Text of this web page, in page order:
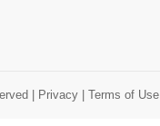
| Privacy | Terms of Use